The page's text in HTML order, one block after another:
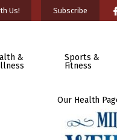
Us! Subscribe
&
Sports &
Fitness
Our Health